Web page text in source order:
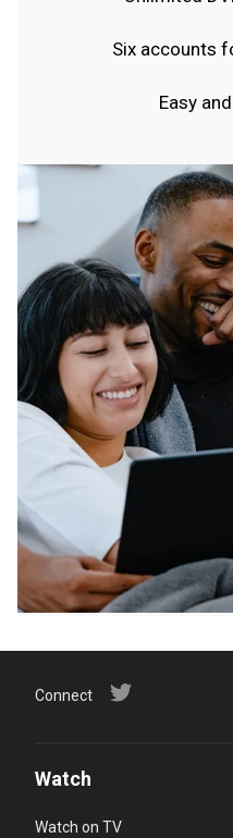
Six accounts
Easy
Connect
Watch
Watch on TV